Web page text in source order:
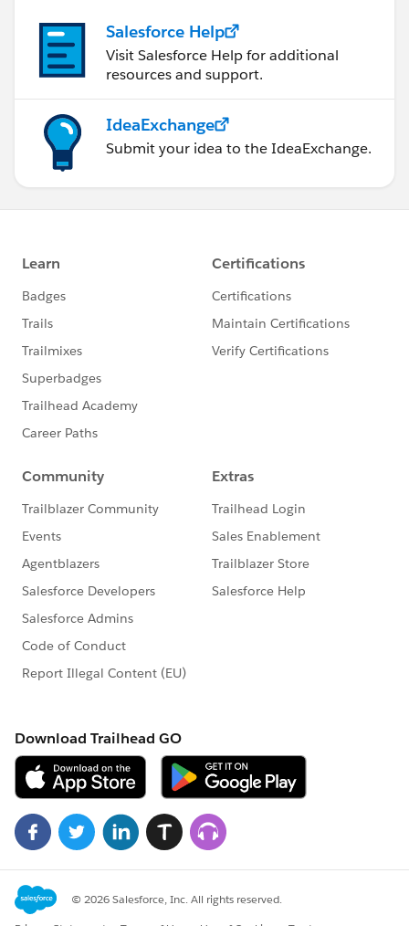
Salesforce Help
Visit Salesforce Help for additional
resources and support.
IdeaExchange
Submit your idea to the IdeaExchange.